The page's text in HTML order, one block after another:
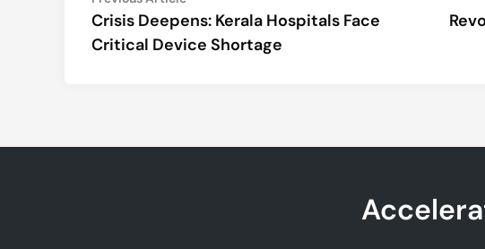
navigationarticle:
Crisis Deepens: Kerala Hospitals Face
Critical Device Shortage